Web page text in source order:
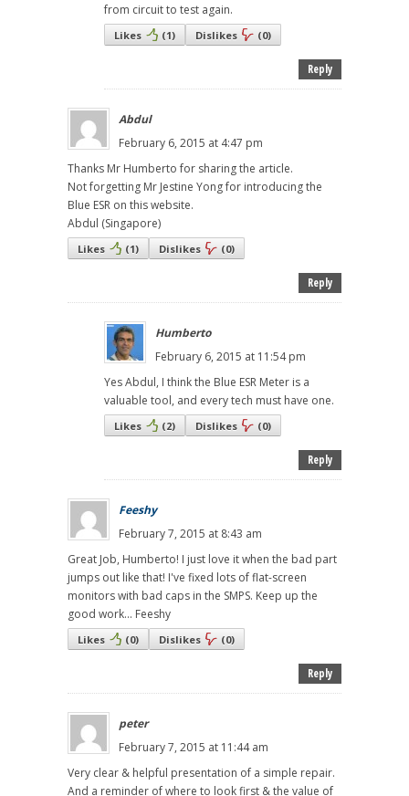
from circuit to test again.
Likes (1) Dislikes (0)
Reply
Abdul
February 6, 2015 at 4:47 pm
Thanks Mr Humberto for sharing the article.
Not forgetting Mr Jestine Yong for introducing the
Blue ESR on this website.
Abdul (Singapore)
Likes (1) Dislikes (0)
Reply
Humberto
February 6, 2015 at 11:54 pm
Yes Abdul, I think the Blue ESR Meter is a
valuable tool, and every tech must have one.
Likes (2) Dislikes (0)
Reply
Feeshy
February 7, 2015 at 8:43 am
Great Job, Humberto! I just love it when the bad part
jumps out like that! I've fixed lots of flat-screen
monitors with bad caps in the SMPS. Keep up the
good work... Feeshy
Likes (0) Dislikes (0)
Reply
peter
February 7, 2015 at 11:44 am
Very clear & helpful presentation of a simple repair.
And a reminder of where to look first & the value of